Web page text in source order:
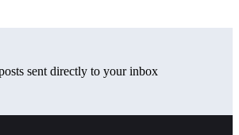
sent directly to your inbox